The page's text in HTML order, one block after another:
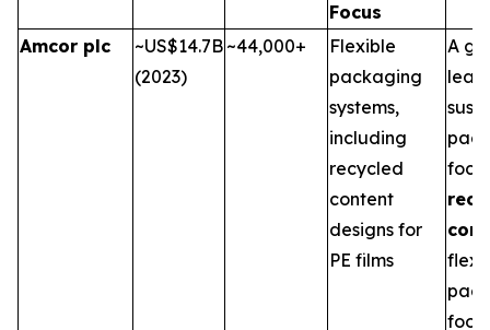
Focus
Amcor plc
~US$14.7B
(2023)
~44,000+
Flexible
packaging
systems,
including
recycled
content
designs for
PE films
A